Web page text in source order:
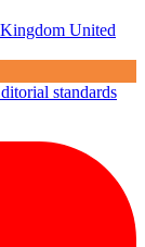
United
standards